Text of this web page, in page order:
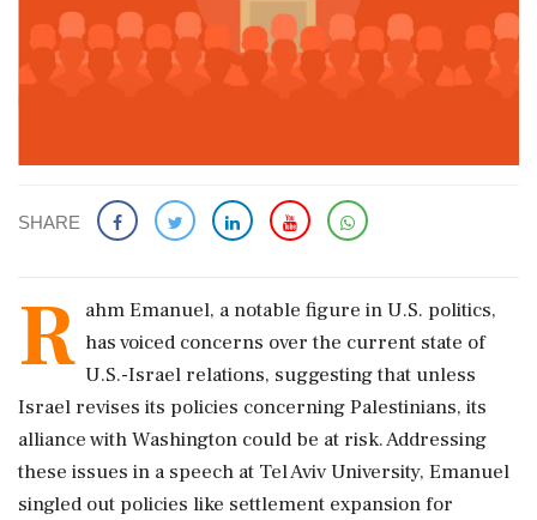
SHARE
R ahm Emanuel, a notable figure in U.S. politics,
has voiced concerns over the current state of
U.S.-Israel relations, suggesting that unless
Israel revises its policies concerning Palestinians, its
alliance with Washington could be at risk. Addressing
these issues in a speech at Tel Aviv University, Emanuel
singled out policies like settlement expansion for